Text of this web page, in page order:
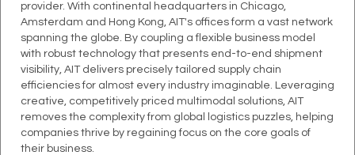
provider. With continental headquarters in Chicago,
Amsterdam and Hong Kong, AIT's offices form a vast network
spanning the globe. By coupling a flexible business model
with robust technology that presents end-to-end shipment
visibility, AIT delivers precisely tailored supply chain
efficiencies for almost every industry imaginable. Leveraging
creative, competitively priced multimodal solutions, AIT
removes the complexity from global logistics puzzles, helping
companies thrive by regaining focus on the core goals of
their business.